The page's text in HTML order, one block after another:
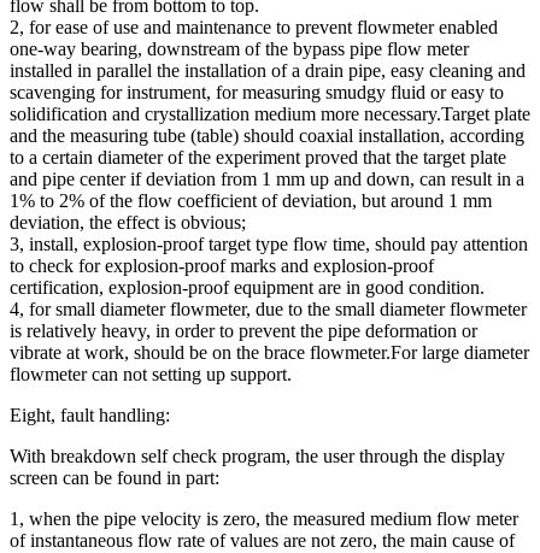
flow shall be from bottom to top.
2, for ease of use and maintenance to prevent flowmeter enabled
one-way bearing, downstream of the bypass pipe flow meter
installed in parallel the installation of a drain pipe, easy cleaning and
scavenging for instrument, for measuring smudgy fluid or easy to
solidification and crystallization medium more necessary.Target plate
and the measuring tube (table) should coaxial installation, according
to a certain diameter of the experiment proved that the target plate
and pipe center if deviation from 1 mm up and down, can result in a
1% to 2% of the flow coefficient of deviation, but around 1 mm
deviation, the effect is obvious;
3, install, explosion-proof target type flow time, should pay attention
to check for explosion-proof marks and explosion-proof
certification, explosion-proof equipment are in good condition.
4, for small diameter flowmeter, due to the small diameter flowmeter
is relatively heavy, in order to prevent the pipe deformation or
vibrate at work, should be on the brace flowmeter.For large diameter
flowmeter can not setting up support.
Eight, fault handling:
With breakdown self check program, the user through the display
screen can be found in part:
1, when the pipe velocity is zero, the measured medium flow meter
of instantaneous flow rate of values are not zero, the main cause of